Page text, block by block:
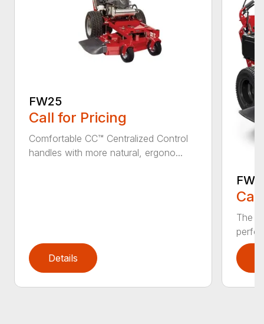
FW25
Call for Pricing
Comfortable CC™ Centralized Control
handles with more natural, ergono...
Details
The